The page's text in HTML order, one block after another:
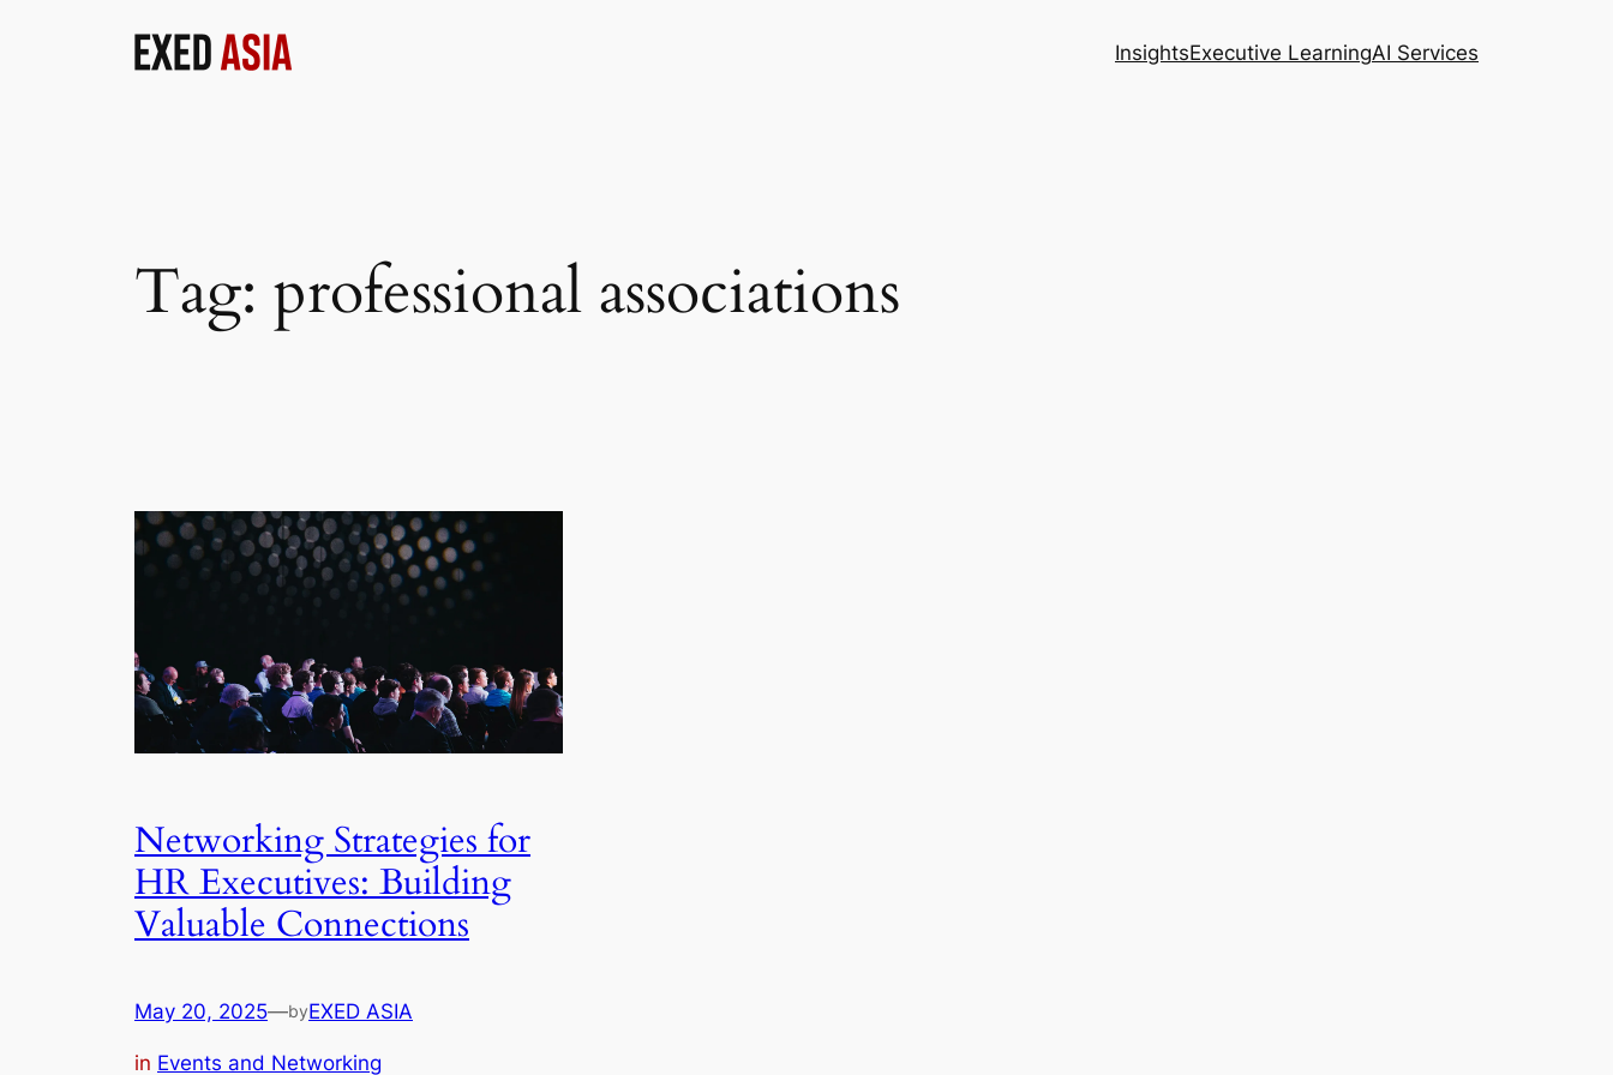
InsightsExecutive LearningAI Services
Tag: professional associations
Networking Strategies for
HR Executives: Building
Valuable Connections
May 20, 2025—byEXED ASIA
in Events and Networking